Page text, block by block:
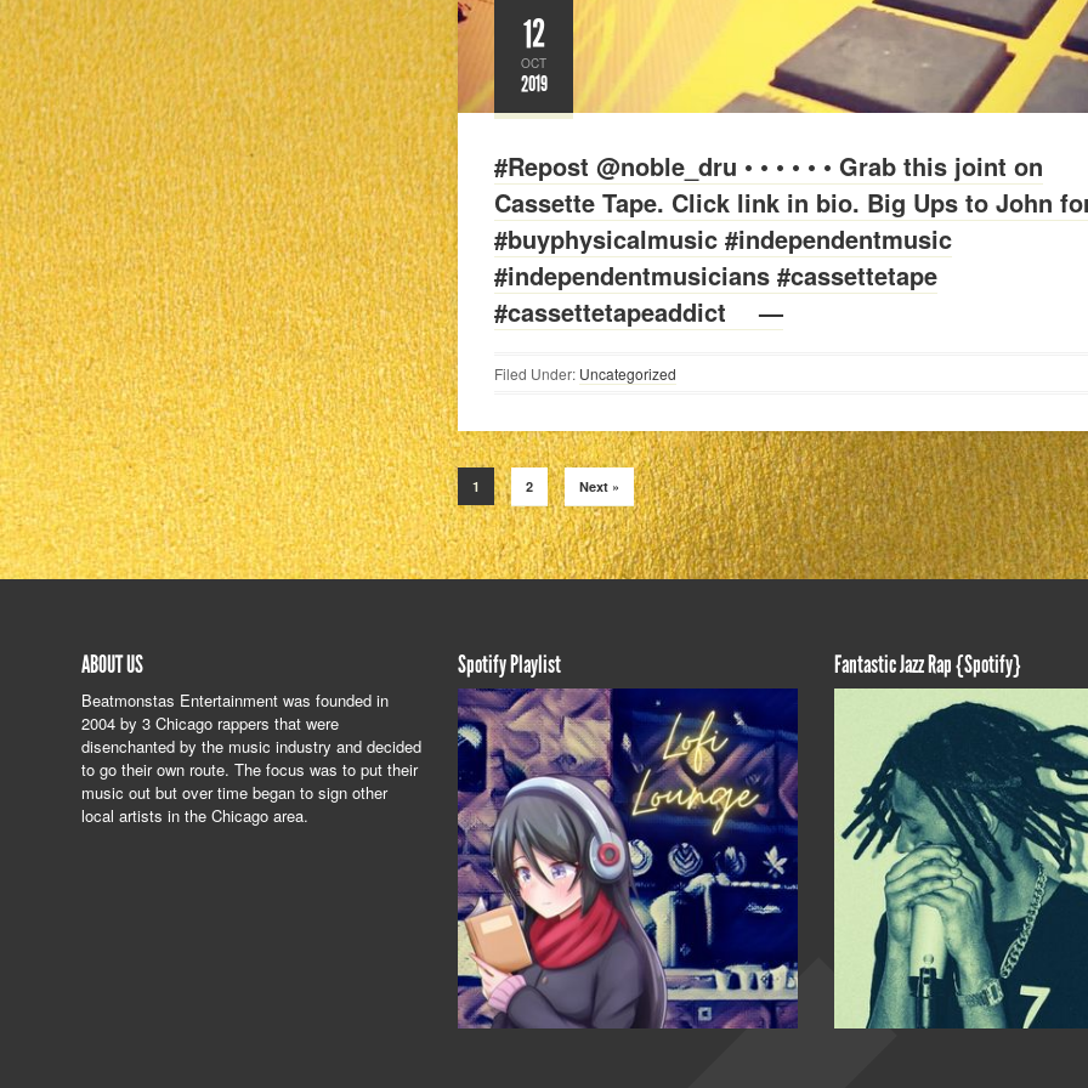
12
OCT
2019
#Repost @noble_dru • • • • • • Grab this joint on
Cassette Tape. Click link in bio. Big Ups to John
#buyphysicalmusic #independentmusic
#independentmusicians #cassettetape
#cassettetapeaddict ⠀ —
Filed Under: Uncategorized
1 2 Next »
ABOUT US
Beatmonstas Entertainment was founded in
2004 by 3 Chicago rappers that were
disenchanted by the music industry and decided
to go their own route. The focus was to put their
music out but over time began to sign other
local artists in the Chicago area.
Spotify Playlist Fantastic Jazz Rap {Spotify}